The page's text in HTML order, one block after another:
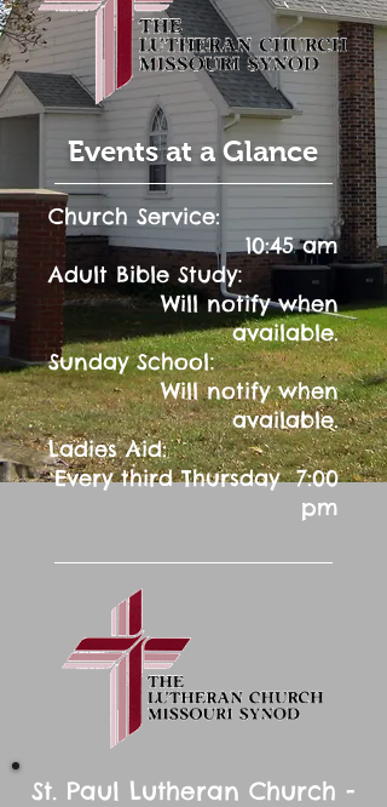
Events at a Glance
Church Service:
10:45 am
Adult Bible Study:
Will notify when
available.
Sunday School:
Will notify when
available.
Ladies Aid:
Every third Thursday 7:00
pm
St. Paul Lutheran Church -